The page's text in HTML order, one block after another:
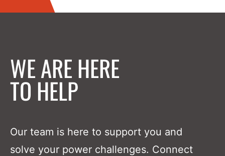
WE ARE HERE
TO HELP
Our team is here to support you and
solve your power challenges. Connect